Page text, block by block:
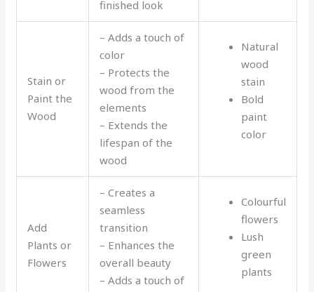
finished look
Stain or
Paint the
Wood
– Adds a touch of
color
– Protects the
wood from the
elements
– Extends the
lifespan of the
wood
Natural
wood
stain
Bold
paint
color
Add
Plants or
Flowers
– Creates a
seamless
transition
– Enhances the
overall beauty
– Adds a touch of
Colourful
flowers
Lush
green
plants